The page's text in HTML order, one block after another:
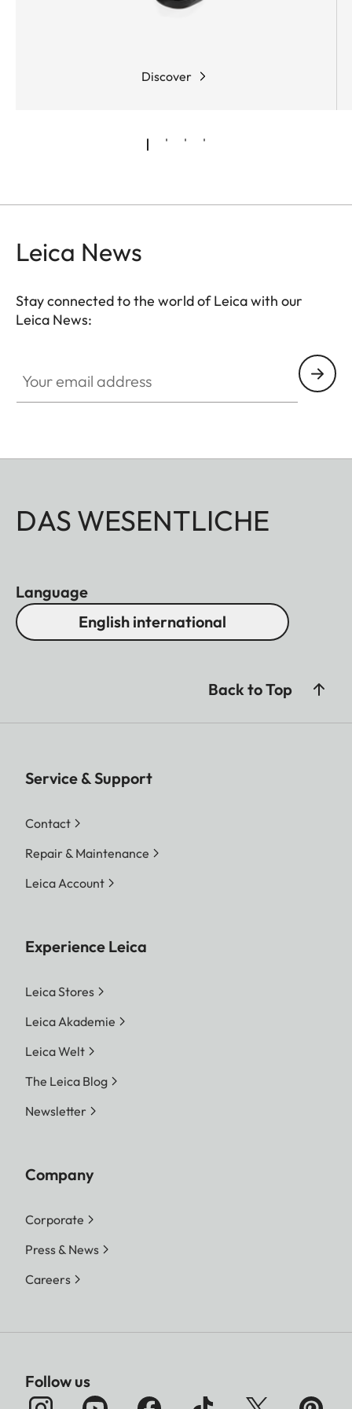
Discover
Leica News
Stay connected to the world of Leica with our
Leica News:
DAS WESENTLICHE
Language
English international
Back to Top
Service & Support
Contact
Repair & Maintenance
Leica Account
Experience Leica
Leica Stores
Leica Akademie
Leica Welt
The Leica Blog
Newsletter
Company
Corporate
Press & News
Careers
Follow us